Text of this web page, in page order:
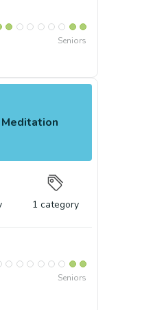
Seniors
1 category
Seniors